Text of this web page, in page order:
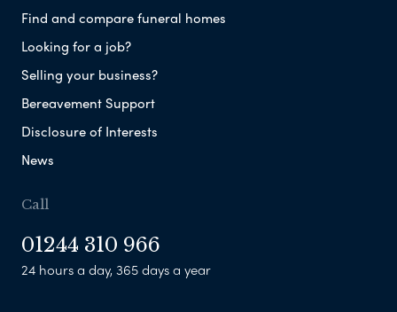
Find and compare funeral homes
Looking for a job?
Selling your business?
Bereavement Support
Disclosure of Interests
News
Call
01244 310 966
24 hours a day, 365 days a year